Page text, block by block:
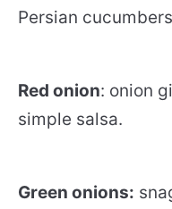
Persian
Red onion: onion
simple salsa.
Green onions: